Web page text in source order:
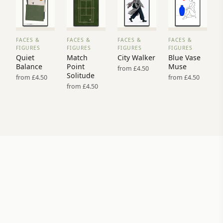
VIEW
PRINT
→
FACES &
FIGURES
Quiet
Balance
from £4.50
VIEW
PRINT
→
FACES &
FIGURES
Match
Point
Solitude
from £4.50
VIEW
PRINT
→
FACES &
FIGURES
City Walker
from £4.50
VIEW
PRINT
→
FACES &
FIGURES
Blue Vase
Muse
from £4.50